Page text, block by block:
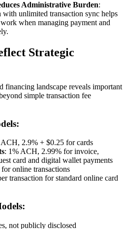
Administrative Burden:
unlimited transaction sync helps
when managing payment and
Strategic
financing landscape reveals important
simple transaction fee
2.9% + $0.25 for cards
: 1% ACH, 2.99% for invoice,
card and digital wallet payments
online transactions
transaction for standard online card
not publicly disclosed